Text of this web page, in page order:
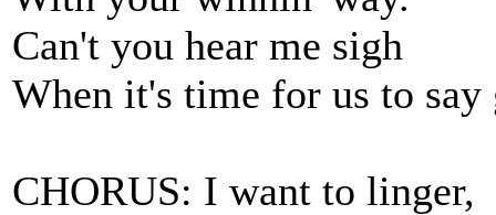
Can't you hear me sigh
When it's time for us to say
CHORUS: I want to linger,